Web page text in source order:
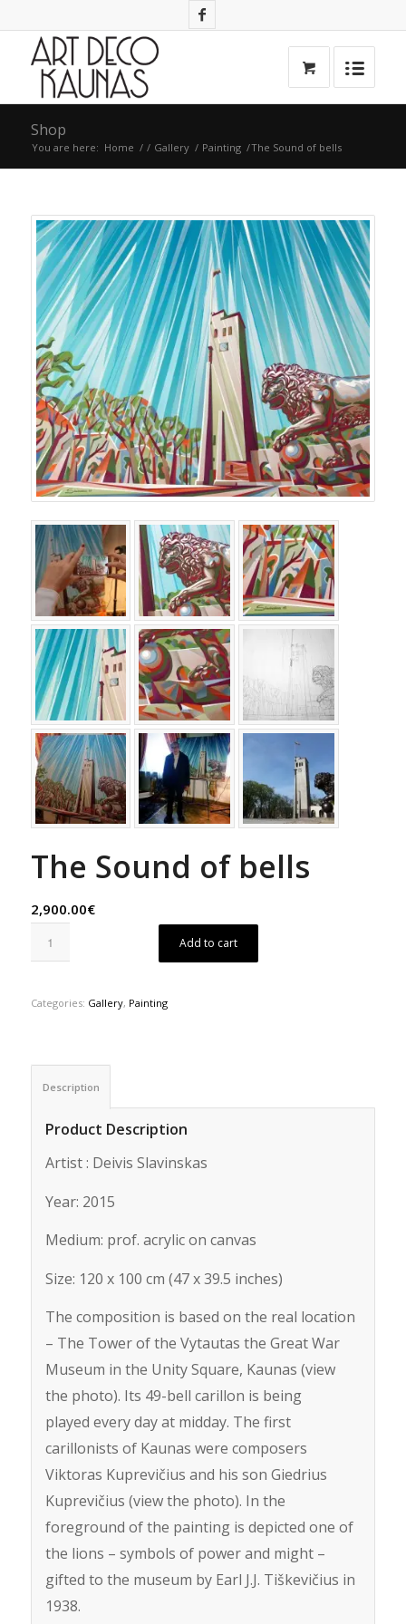
Shop
You are here: Home / / Gallery / Painting /The Sound of bells
The Sound of bells
2,900.00€
Add to cart
Categories: Gallery, Painting
Description
Product Description
Artist : Deivis Slavinskas
Year: 2015
Medium: prof. acrylic on canvas
Size: 120 x 100 cm (47 x 39.5 inches)
The composition is based on the real location
– The Tower of the Vytautas the Great War
Museum in the Unity Square, Kaunas (view
the photo). Its 49-bell carillon is being
played every day at midday. The first
carillonists of Kaunas were composers
Viktoras Kuprevičius and his son Giedrius
Kuprevičius (view the photo). In the
foreground of the painting is depicted one of
the lions – symbols of power and might –
gifted to the museum by Earl J.J. Tiškevičius in
1938.